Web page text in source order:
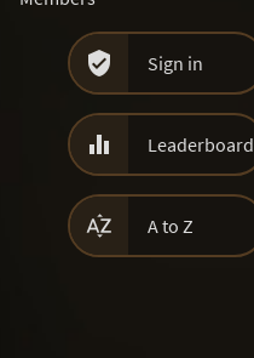
 Sign in
 Leaderboard
 A to Z